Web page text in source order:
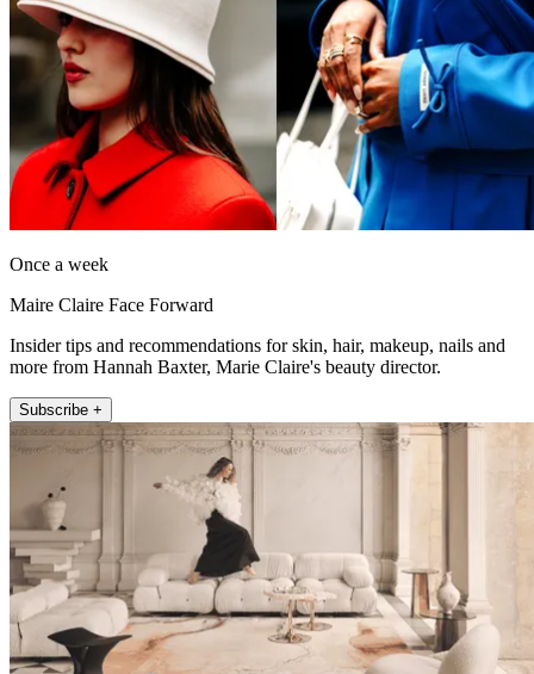
Once a week
Maire Claire Face Forward
Insider tips and recommendations for skin, hair, makeup, nails and
more from Hannah Baxter, Marie Claire's beauty director.
Subscribe +